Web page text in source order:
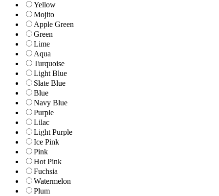
Yellow
Mojito
Apple Green
Green
Lime
Aqua
Turquoise
Light Blue
Slate Blue
Blue
Navy Blue
Purple
Lilac
Light Purple
Ice Pink
Pink
Hot Pink
Fuchsia
Watermelon
Plum